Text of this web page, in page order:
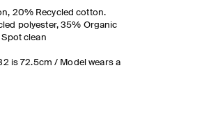
20% Recycled cotton.
polyester, 35% Organic
clean
is 72.5cm / Model wears a